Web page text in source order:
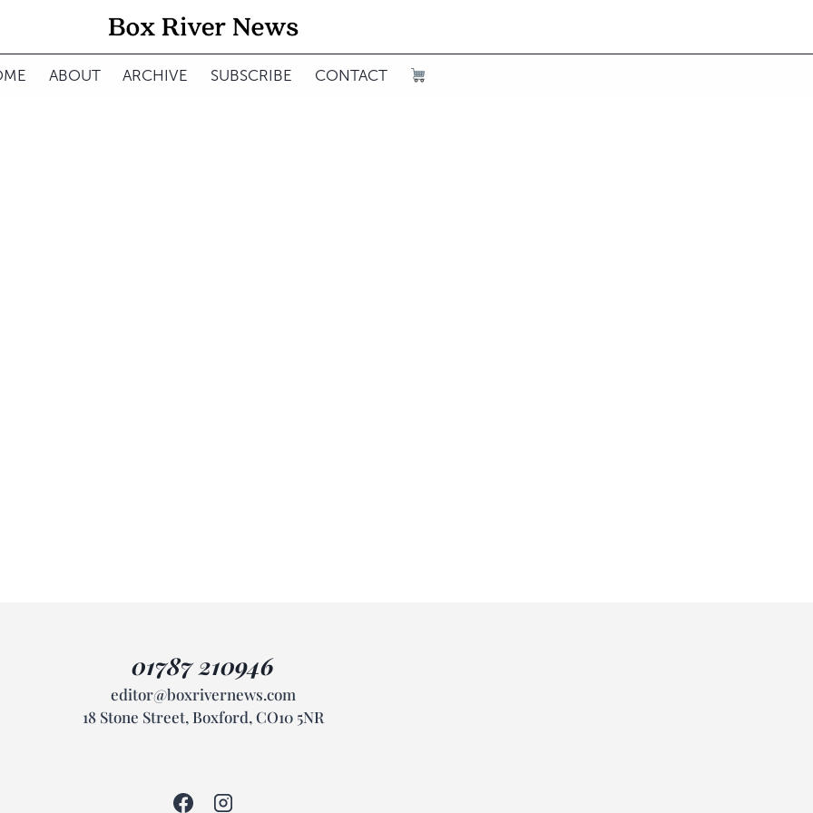
ABOUT ARCHIVE SUBSCRIBE CONTACT
01787 210946
editor@boxrivernews.com
18 Stone Street, Boxford, CO10 5NR